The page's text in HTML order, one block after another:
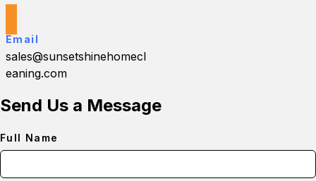
Email
sales@sunsetshinehomecl
eaning.com
Send Us a Message
Full Name